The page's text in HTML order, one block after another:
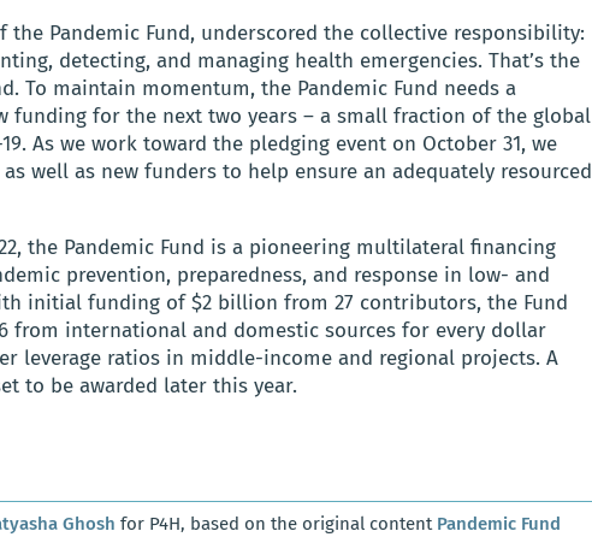
the Pandemic Fund, underscored the collective responsibility:
detecting, and managing health emergencies. That’s the
To maintain momentum, the Pandemic Fund needs a
funding for the next two years – a small fraction of the global
As we work toward the pledging event on October 31, we
well as new funders to help ensure an adequately resourced
the Pandemic Fund is a pioneering multilateral financing
prevention, preparedness, and response in low- and
initial funding of $2 billion from 27 contributors, the Fund
from international and domestic sources for every dollar
leverage ratios in middle-income and regional projects. A
to be awarded later this year.
Ghosh for P4H, based on the original content Pandemic Fund